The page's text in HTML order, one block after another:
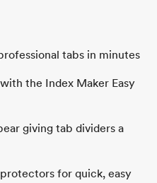
tabs in minutes
the Index Maker Easy
giving tab dividers a
for quick, easy